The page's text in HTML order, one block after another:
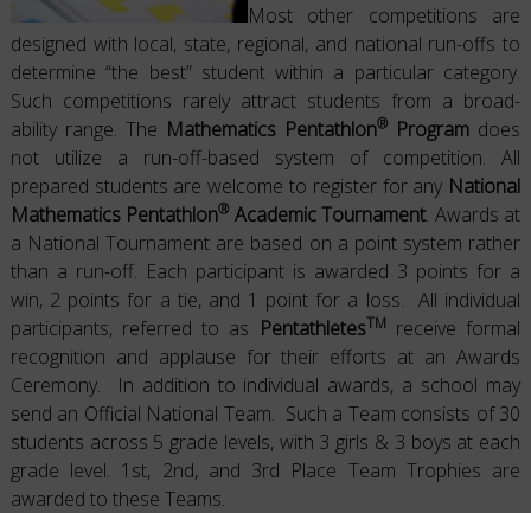
Most other competitions are
designed with local, state, regional, and national run-offs to
determine “the best” student within a particular category.
Such competitions rarely attract students from a broad-
ability range. The Mathematics Pentathlon® Program does
not utilize a run-off-based system of competition. All
prepared students are welcome to register for any National
Mathematics Pentathlon® Academic Tournament. Awards at
a National Tournament are based on a point system rather
than a run-off. Each participant is awarded 3 points for a
win, 2 points for a tie, and 1 point for a loss. All individual
participants, referred to as PentathletesTM receive formal
recognition and applause for their efforts at an Awards
Ceremony. In addition to individual awards, a school may
send an Official National Team. Such a Team consists of 30
students across 5 grade levels, with 3 girls & 3 boys at each
grade level. 1st, 2nd, and 3rd Place Team Trophies are
awarded to these Teams.